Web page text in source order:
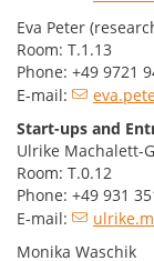
Eva Peter
Room: T.1.13
Phone: +49 9721
E-mail:
Start-ups and
Ulrike Machalett-
Room: T.0.12
Phone: +49 931
E-mail:
Monika Waschik